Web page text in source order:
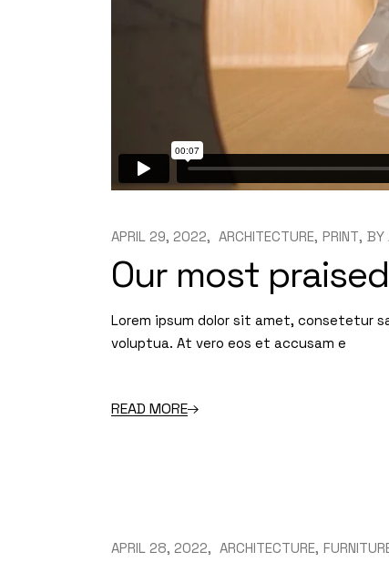
APRIL 29, 2022 ARCHITECTURE PRINT BY
Our most
Lorem ipsum dolor sit amet, consetetur
voluptua. At vero eos et accusam e
READ MORE
APRIL 28, 2022 ARCHITECTURE